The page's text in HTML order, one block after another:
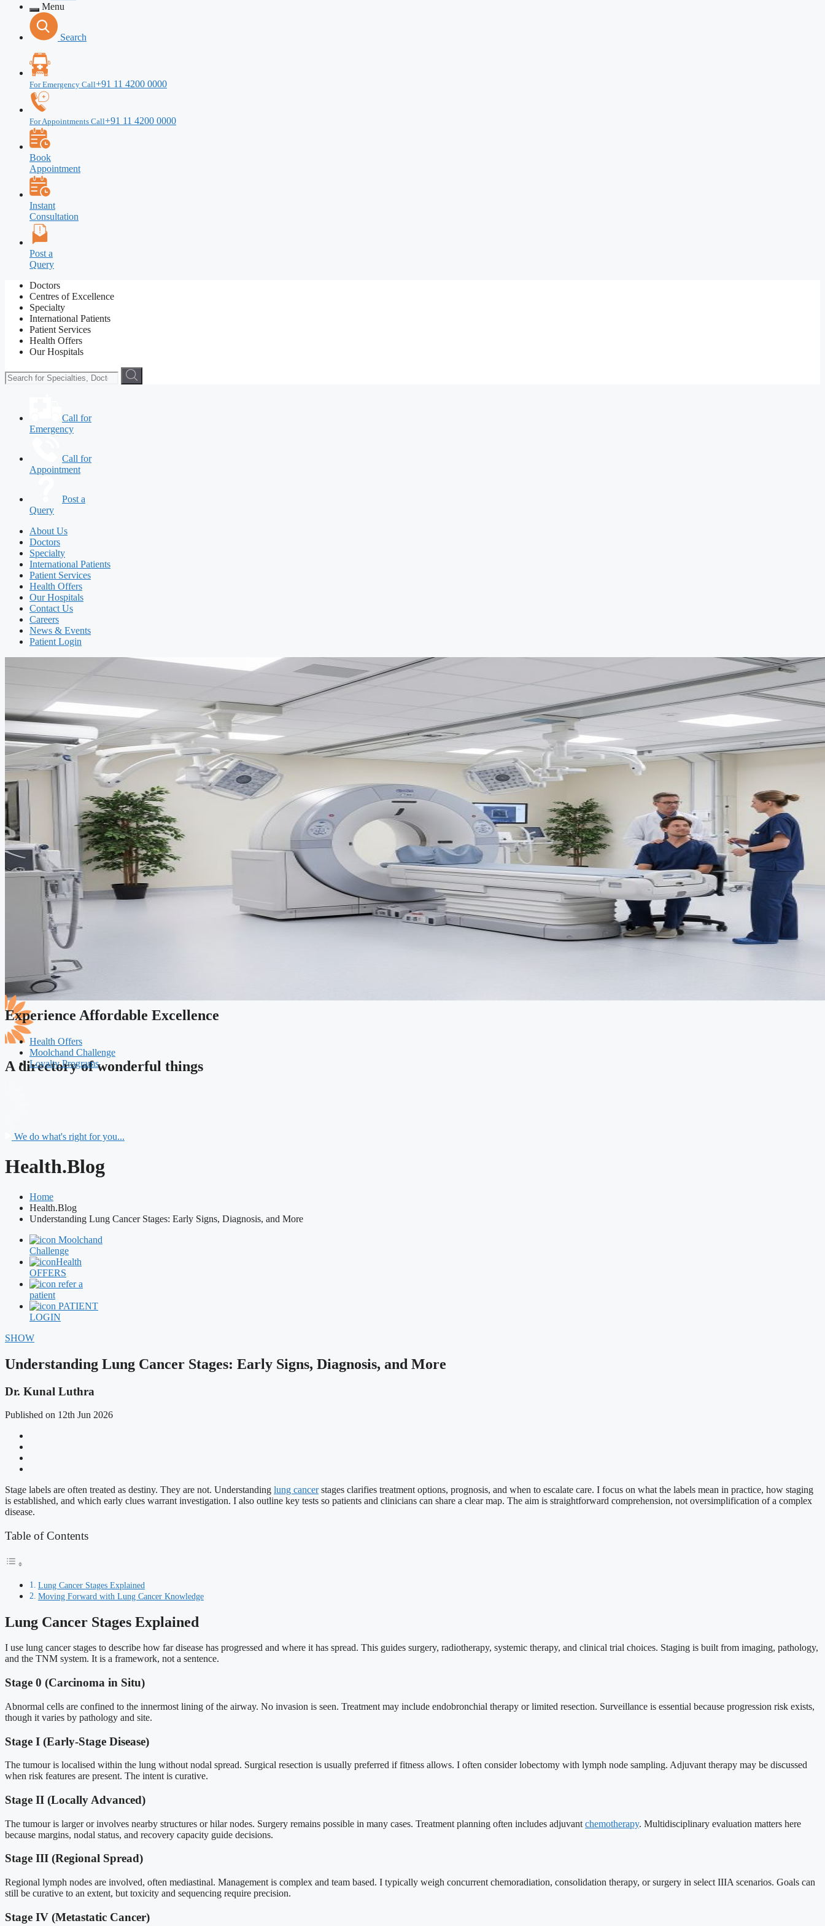
Menu
Search
For Emergency Call+91 11 4200 0000
For Appointments Call+91 11 4200 0000
Book
Appointment
Instant
Consultation
Post a
Query
Doctors
Centres of Excellence
Specialty
International Patients
Patient Services
Health Offers
Our Hospitals
Call for
Emergency
Call for
Appointment
Post a
Query
About Us
Doctors
Specialty
International Patients
Patient Services
Health Offers
Our Hospitals
Contact Us
Careers
News & Events
Patient Login
A directory of wonderful things
Experience Affordable Excellence
Health Offers
Moolchand Challenge
Loyalty Programs
We do what's right for you...
Health.Blog
Home
Health.Blog
Understanding Lung Cancer Stages: Early Signs, Diagnosis, and More
Moolchand
Challenge
Health
OFFERS
refer a
patient
PATIENT
LOGIN
SHOW
Understanding Lung Cancer Stages: Early Signs, Diagnosis, and More
Dr. Kunal Luthra
Published on 12th Jun 2026
Stage labels are often treated as destiny. They are not. Understanding lung cancerstages clarifies treatment options, prognosis, and when to escalate care. I focus on what the labels mean in practice, how staging
is established, and which early clues warrant investigation. I also outline key tests so patients and clinicians can share a clear map. The aim is straightforward comprehension, not oversimplification of a complex
disease.
Table of Contents
Lung Cancer Stages Explained
Moving Forward with Lung Cancer Knowledge
Lung Cancer Stages Explained
I use lung cancer stages to describe how far disease has progressed and where it has spread. This guides surgery, radiotherapy, systemic therapy, and clinical trial choices. Staging is built from imaging, pathology,
and the TNM system. It is a framework, not a sentence.
Stage 0 (Carcinoma in Situ)
Abnormal cells are confined to the innermost lining of the airway. No invasion is seen. Treatment may include endobronchial therapy or limited resection. Surveillance is essential because progression risk exists,
though it varies by pathology and site.
Stage I (Early-Stage Disease)
The tumour is localised within the lung without nodal spread. Surgical resection is usually preferred if fitness allows. I often consider lobectomy with lymph node sampling. Adjuvant therapy may be discussed
when risk features are present. The intent is curative.
Stage II (Locally Advanced)
The tumour is larger or involves nearby structures or hilar nodes. Surgery remains possible in many cases. Treatment planning often includes adjuvant chemotherapy. Multidisciplinary evaluation matters here
because margins, nodal status, and recovery capacity guide decisions.
Stage III (Regional Spread)
Regional lymph nodes are involved, often mediastinal. Management is complex and team based. I typically weigh concurrent chemoradiation, consolidation therapy, or surgery in select IIIA scenarios. Goals can
still be curative to an extent, but toxicity and sequencing require precision.
Stage IV (Metastatic Cancer)